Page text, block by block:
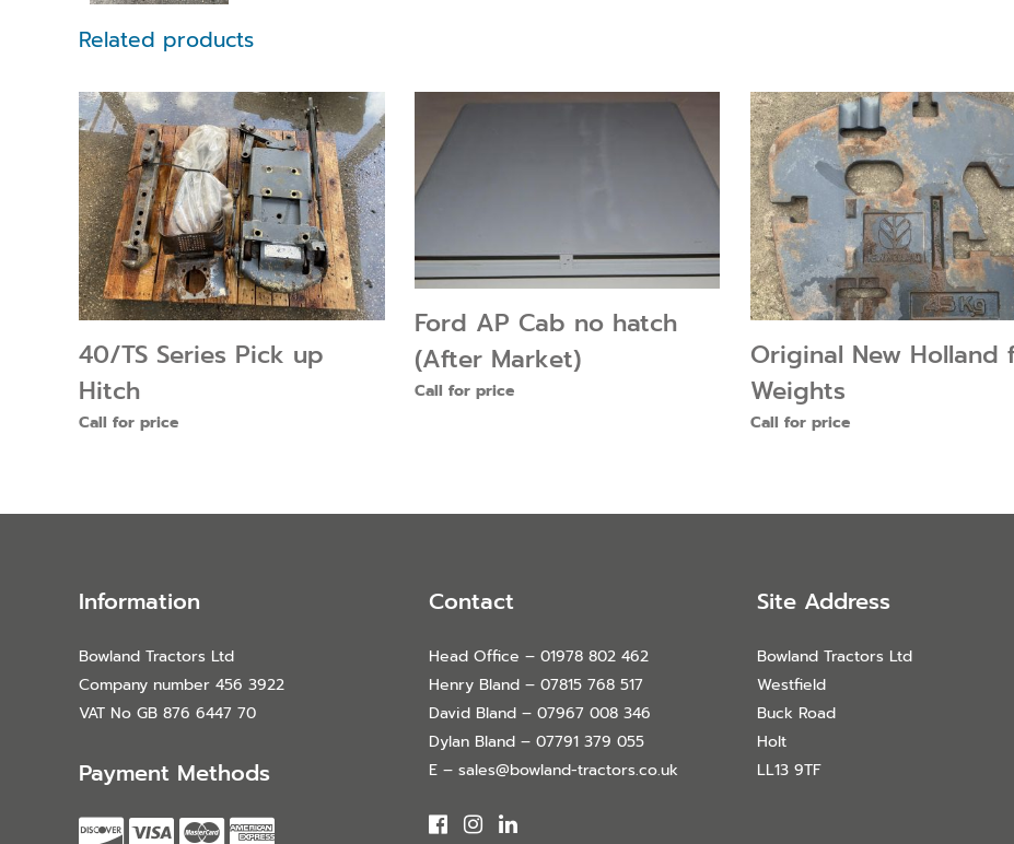
Related products
40/TS Series Pick up
Hitch
Call for price
Ford AP Cab no hatch
(After Market)
Call for price
Original New Holland
Weights
Call for price
Information
Bowland Tractors Ltd
Company number 456 3922
VAT No GB 876 6447 70
Payment Methods
Contact
Head Office – 01978 802 462
Henry Bland – 07815 768 517
David Bland – 07967 008 346
Dylan Bland – 07791 379 055
E – sales@bowland-tractors.co.uk
Site Address
Bowland Tractors Ltd
Westfield
Buck Road
Holt
LL13 9TF